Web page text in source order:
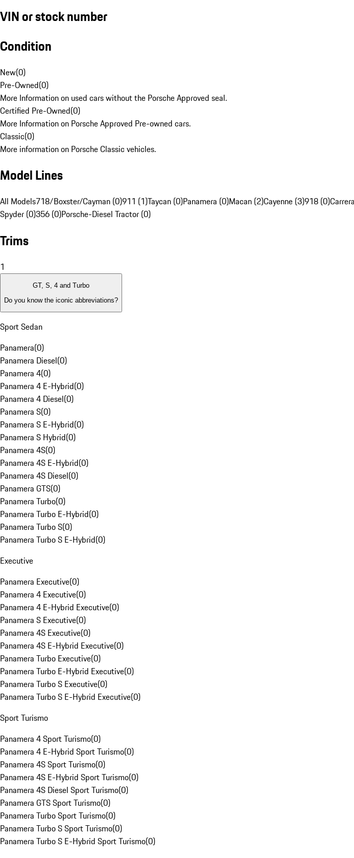
VIN or stock number
Condition
New(0)
Pre-Owned(0)
More Information on used cars without the Porsche Approved seal.
Certified Pre-Owned(0)
More Information on Porsche Approved Pre-owned cars.
Classic(0)
More information on Porsche Classic vehicles.
Model Lines
All Models718/Boxster/Cayman (0)911 (1)Taycan (0)Panamera (0)Macan (2)Cayenne (3)918 (0)
Spyder (0)356 (0)Porsche-Diesel Tractor (0)
Trims
1
GT, S, 4 and Turbo
Do you know the iconic abbreviations?
Sport Sedan
Panamera(0)
Panamera Diesel(0)
Panamera 4(0)
Panamera 4 E-Hybrid(0)
Panamera 4 Diesel(0)
Panamera S(0)
Panamera S E-Hybrid(0)
Panamera S Hybrid(0)
Panamera 4S(0)
Panamera 4S E-Hybrid(0)
Panamera 4S Diesel(0)
Panamera GTS(0)
Panamera Turbo(0)
Panamera Turbo E-Hybrid(0)
Panamera Turbo S(0)
Panamera Turbo S E-Hybrid(0)
Executive
Panamera Executive(0)
Panamera 4 Executive(0)
Panamera 4 E-Hybrid Executive(0)
Panamera S Executive(0)
Panamera 4S Executive(0)
Panamera 4S E-Hybrid Executive(0)
Panamera Turbo Executive(0)
Panamera Turbo E-Hybrid Executive(0)
Panamera Turbo S Executive(0)
Panamera Turbo S E-Hybrid Executive(0)
Sport Turismo
Panamera 4 Sport Turismo(0)
Panamera 4 E-Hybrid Sport Turismo(0)
Panamera 4S Sport Turismo(0)
Panamera 4S E-Hybrid Sport Turismo(0)
Panamera 4S Diesel Sport Turismo(0)
Panamera GTS Sport Turismo(0)
Panamera Turbo Sport Turismo(0)
Panamera Turbo S Sport Turismo(0)
Panamera Turbo S E-Hybrid Sport Turismo(0)